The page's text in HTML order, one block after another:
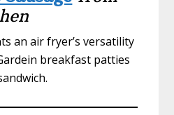
an air fryer’s versatility
breakfast patties